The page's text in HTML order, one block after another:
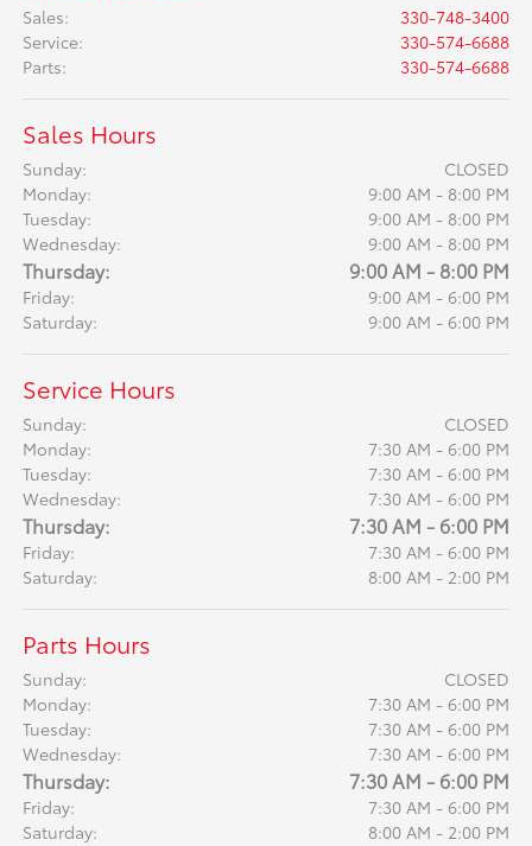
Sales:
330-748-3400
Service:
330-574-6688
Parts: 330-574-6688
Sales Hours
Sunday:
CLOSED
Monday:
9:00 AM - 8:00 PM
Tuesday:
9:00 AM - 8:00 PM
Wednesday:
9:00 AM - 8:00 PM
Thursday: 9:00 AM - 8:00 PM
Friday:
9:00 AM - 6:00 PM
Saturday:
9:00 AM - 6:00 PM
Service Hours
Sunday:
CLOSED
Monday:
7:30 AM - 6:00 PM
Tuesday:
7:30 AM - 6:00 PM
Wednesday:
7:30 AM - 6:00 PM
Thursday: 7:30 AM - 6:00 PM
Friday:
7:30 AM - 6:00 PM
Saturday:
8:00 AM - 2:00 PM
Parts Hours
Sunday:
CLOSED
Monday:
7:30 AM - 6:00 PM
Tuesday:
7:30 AM - 6:00 PM
Wednesday:
7:30 AM - 6:00 PM
Thursday: 7:30 AM - 6:00 PM
Friday:
7:30 AM - 6:00 PM
Saturday:
8:00 AM - 2:00 PM